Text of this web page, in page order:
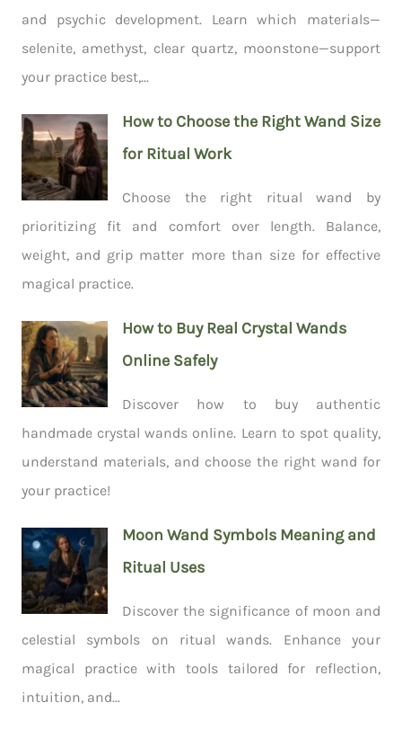
and psychic development. Learn which materials—
selenite, amethyst, clear quartz, moonstone—support
your practice best,...
How to Choose the Right Wand Size
for Ritual Work
Choose the right ritual wand by
prioritizing fit and comfort over length. Balance,
weight, and grip matter more than size for effective
magical practice.
How to Buy Real Crystal Wands
Online Safely
Discover how to buy authentic
handmade crystal wands online. Learn to spot quality,
understand materials, and choose the right wand for
your practice!
Moon Wand Symbols Meaning and
Ritual Uses
Discover the significance of moon and
celestial symbols on ritual wands. Enhance your
magical practice with tools tailored for reflection,
intuition, and...